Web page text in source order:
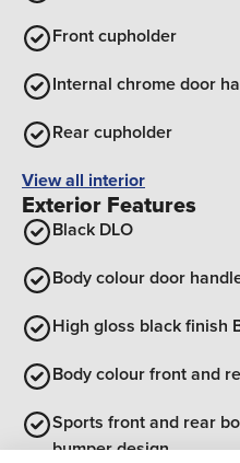
Front cupholder
Internal chrome door
Rear cupholder
View all interior
Exterior Features
Black DLO
Body colour door
High gloss black finish
Body colour front and
Sports front and rear
bumper design